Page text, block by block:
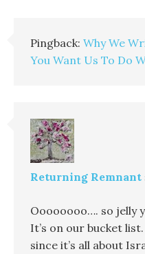
Pingback: Why We
You Want Us To Do
Returning Remnant
Oooooooo…. so jelly
It’s on our bucket
since it’s all about